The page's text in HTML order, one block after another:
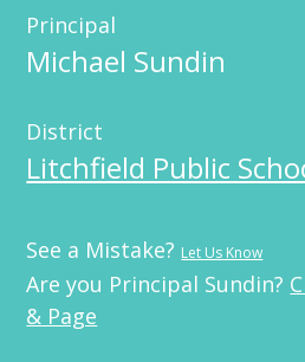
Principal
Michael Sundin
District
Litchfield Public
See a Mistake? Let Us Know
Are you Principal Sundin?
& Page